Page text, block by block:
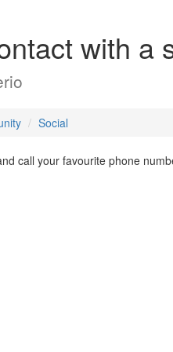
with a
Social
call your favourite phone